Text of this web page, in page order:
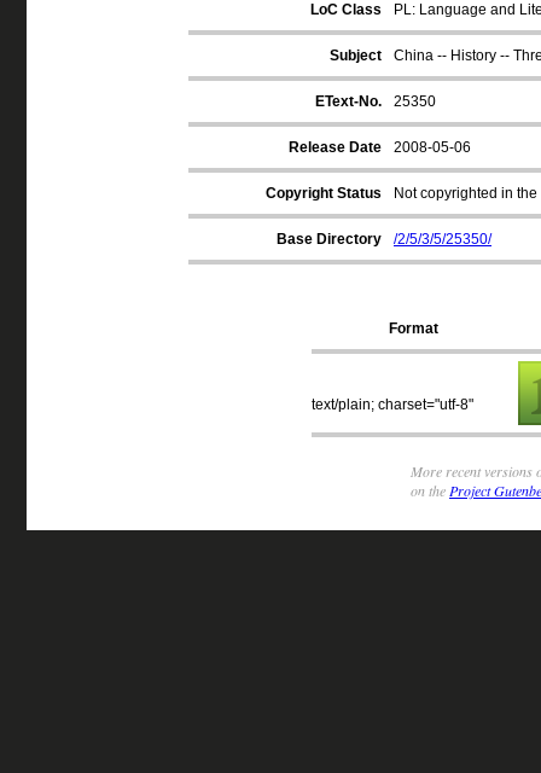
LoC Class PL: Language and
Subject China -- History --
EText-No. 25350
Release Date 2008-05-06
Copyright Status Not copyrighted in
Base Directory /2/5/3/5/25350/
Format
text/plain; charset="utf-8"
More recent versions
on the Project